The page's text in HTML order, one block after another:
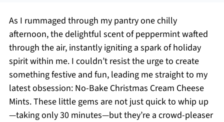
As I rummaged through my pantry one chilly
afternoon, the delightful scent of peppermint wafted
through the air, instantly igniting a spark of holiday
spirit within me. I couldn’t resist the urge to create
something festive and fun, leading me straight to my
latest obsession: No-Bake Christmas Cream Cheese
Mints. These little gems are not just quick to whip up
—taking only 30 minutes—but they’re a crowd-pleaser